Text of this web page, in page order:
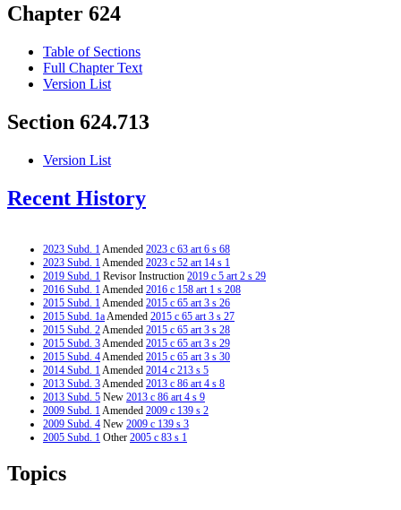
Chapter 624
Table of Sections
Full Chapter Text
Version List
Section 624.713
Version List
Recent History
2023 Subd. 1Amended 2023 c 63 art 6 s 68
2023 Subd. 1Amended 2023 c 52 art 14 s 1
2019 Subd. 1 Revisor Instruction 2019 c 5 art 2 s 29
2016 Subd. 1Amended 2016 c 158 art 1 s 208
2015 Subd. 1Amended 2015 c 65 art 3 s 26
2015 Subd. 1aAmended 2015 c 65 art 3 s 27
2015 Subd. 2Amended 2015 c 65 art 3 s 28
2015 Subd. 3Amended 2015 c 65 art 3 s 29
2015 Subd. 4Amended 2015 c 65 art 3 s 30
2014 Subd. 1Amended 2014 c 213 s 5
2013 Subd. 3Amended 2013 c 86 art 4 s 8
2013 Subd. 5 New 2013 c 86 art 4 s 9
2009 Subd. 1Amended 2009 c 139 s 2
2009 Subd. 4 New 2009 c 139 s 3
2005 Subd. 1 Other 2005 c 83 s 1
2005 Subd. 3
2003 Subd. 1
Topics